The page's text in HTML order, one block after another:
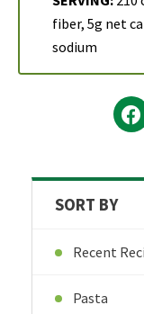
fiber, 5g net
sodium
SORT BY
Recent
Pasta